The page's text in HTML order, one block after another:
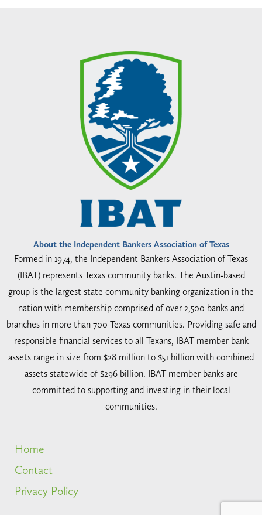
About the Independent Bankers Association of Texas
Formed in 1974, the Independent Bankers Association of Texas
(IBAT) represents Texas community banks. The Austin-based
group is the largest state community banking organization in the
nation with membership comprised of over 2,500 banks and
branches in more than 700 Texas communities. Providing safe and
responsible financial services to all Texans, IBAT member bank
assets range in size from $28 million to $51 billion with combined
assets statewide of $296 billion. IBAT member banks are
committed to supporting and investing in their local
communities.
Home
Contact
Privacy Policy